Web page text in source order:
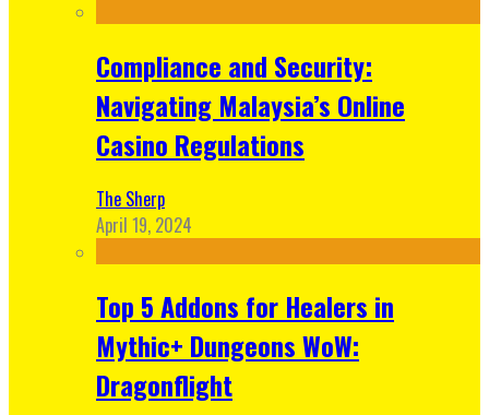
Compliance and Security:
Navigating Malaysia’s Online
Casino Regulations
The Sherp
April 19, 2024
Top 5 Addons for Healers in
Mythic+ Dungeons WoW:
Dragonflight